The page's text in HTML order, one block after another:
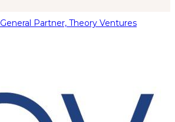
General Partner, Theory Ventures